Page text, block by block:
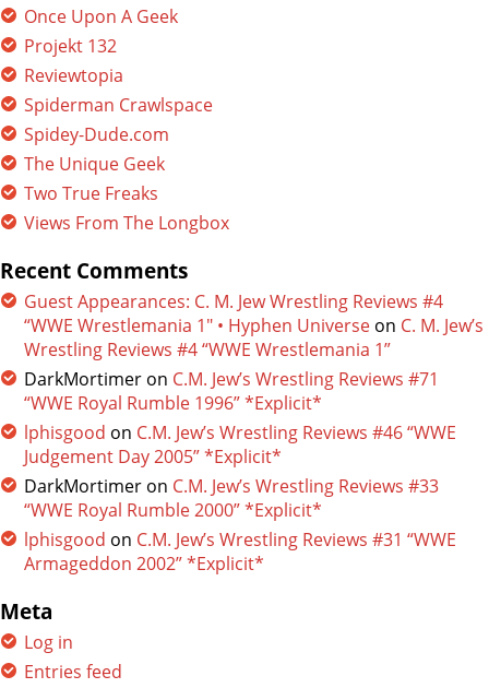
Once Upon A Geek
Projekt 132
Reviewtopia
Spiderman Crawlspace
Spidey-Dude.com
The Unique Geek
Two True Freaks
Views From The Longbox
Recent Comments
Guest Appearances: C. M. Jew Wrestling Reviews #4
“WWE Wrestlemania 1″ • Hyphen Universe on C. M. Jew’s
Wrestling Reviews #4 “WWE Wrestlemania 1”
DarkMortimer on C.M. Jew’s Wrestling Reviews #71
“WWE Royal Rumble 1996” *Explicit*
lphisgood on C.M. Jew’s Wrestling Reviews #46 “WWE
Judgement Day 2005” *Explicit*
DarkMortimer on C.M. Jew’s Wrestling Reviews #33
“WWE Royal Rumble 2000” *Explicit*
lphisgood on C.M. Jew’s Wrestling Reviews #31 “WWE
Armageddon 2002” *Explicit*
Meta
Log in
Entries feed